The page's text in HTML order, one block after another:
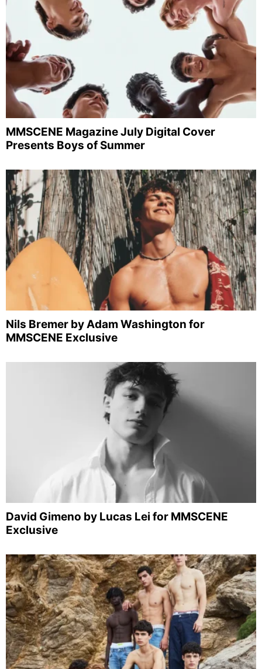
MMSCENE Magazine July Digital Cover
Presents Boys of Summer
Nils Bremer by Adam Washington for
MMSCENE Exclusive
David Gimeno by Lucas Lei for MMSCENE
Exclusive